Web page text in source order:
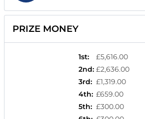
PRIZE MONEY
1st:
£5,616.00
2nd: £2,636.00
3rd: £1,319.00
4th: £659.00
5th: £300.00